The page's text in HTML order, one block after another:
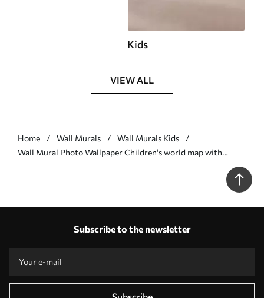
Kids
VIEW ALL
Home Wall Murals
Wall Murals Kids
Wall Mural Photo Wallpaper Children's world map with
Subscribe to the newsletter